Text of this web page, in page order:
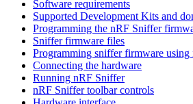
Software requirements
Supported Development Kits and
Programming the nRF Sniffer
Sniffer firmware files
Programming sniffer firmware
Connecting the hardware
Running nRF Sniffer
nRF Sniffer toolbar controls